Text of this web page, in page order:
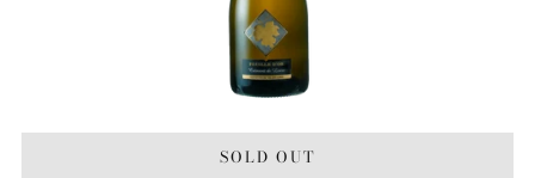
SOLD OUT